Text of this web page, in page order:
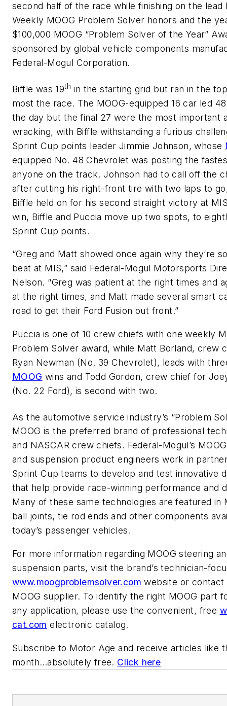
second half of the race while finishing on the lead
Weekly MOOG Problem Solver honors and the
$100,000 MOOG “Problem Solver of the Year”
sponsored by global vehicle components
Federal-Mogul Corporation.
Biffle was 19th in the starting grid but ran in the
most the race. The MOOG-equipped 16 car led
the day but the final 27 were the most important
wracking, with Biffle withstanding a furious
Sprint Cup points leader Jimmie Johnson, whose
equipped No. 48 Chevrolet was posting the
anyone on the track. Johnson had to call off the
after cutting his right-front tire with two laps to
Biffle held on for his second straight victory at
win, Biffle and Puccia move up two spots, to
Sprint Cup points.
“Greg and Matt showed once again why they’re
beat at MIS,” said Federal-Mogul Motorsports
Nelson. “Greg was patient at the right times and
at the right times, and Matt made several smart
road to get their Ford Fusion out front.”
Puccia is one of 10 crew chiefs with one weekly
Problem Solver award, while Matt Borland, crew
Ryan Newman (No. 39 Chevrolet), leads with
MOOG wins and Todd Gordon, crew chief for
(No. 22 Ford), is second with two.
As the automotive service industry’s “Problem
MOOG is the preferred brand of professional
and NASCAR crew chiefs. Federal-Mogul’s
and suspension product engineers work in
Sprint Cup teams to develop and test innovative
that help provide race-winning performance and
Many of these same technologies are featured in
ball joints, tie rod ends and other components
today’s passenger vehicles.
For more information regarding MOOG steering
suspension parts, visit the brand’s technician-
www.moogproblemsolver.com website or contact
MOOG supplier. To identify the right MOOG part
any application, please use the convenient, free
cat.com electronic catalog.
Subscribe to Motor Age and receive articles like
month…absolutely free. Click here